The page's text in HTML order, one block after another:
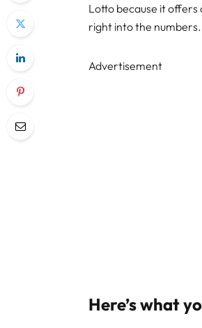
Lotto because it offers
right into the numbers.
Advertisement
Here’s what